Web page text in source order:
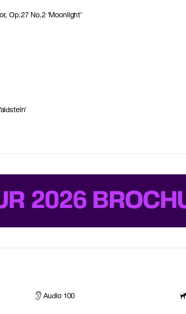
Op.27 No.2 'Moonlight'
2026
Audio 100